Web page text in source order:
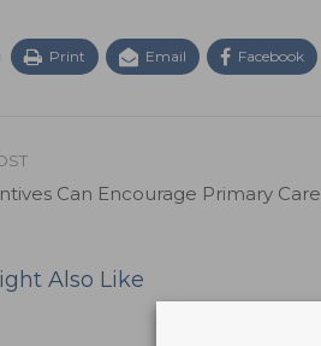
Print Email Facebook
Can Encourage Primary Care
Also Like